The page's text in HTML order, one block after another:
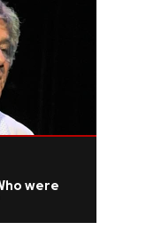
Soul
were